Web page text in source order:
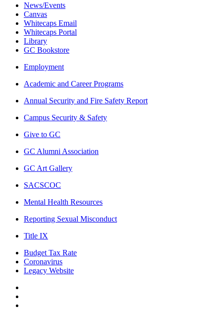
News/Events
Canvas
Whitecaps Email
Whitecaps Portal
Library
GC Bookstore
Employment
Academic and Career Programs
Annual Security and Fire Safety Report
Campus Security & Safety
Give to GC
GC Alumni Association
GC Art Gallery
SACSCOC
Mental Health Resources
Reporting Sexual Misconduct
Title IX
Budget Tax Rate
Coronavirus
Legacy Website